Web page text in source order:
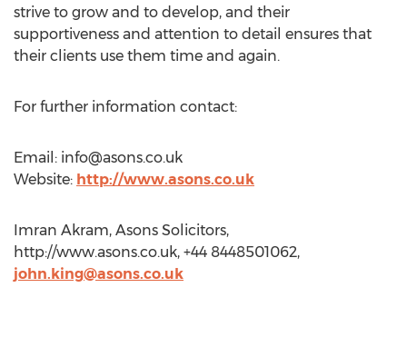
strive to grow and to develop, and their
supportiveness and attention to detail ensures that
their clients use them time and again.
For further information contact:
Email: info@asons.co.uk
Website: http://www.asons.co.uk
Imran Akram, Asons Solicitors,
http://www.asons.co.uk, +44 8448501062,
john.king@asons.co.uk